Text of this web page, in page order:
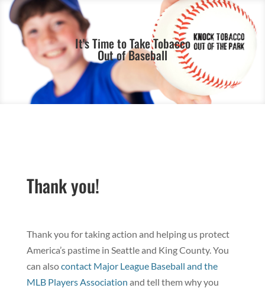
It's Time to Take Tobacco
Out of Baseball
Thank you!
Thank you for taking action and helping us protect
America’s pastime in Seattle and King County. You
can alsocontact Major League Baseball and the
MLB Players Association and tell them why you